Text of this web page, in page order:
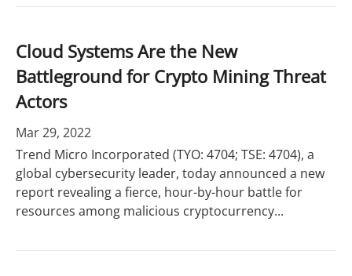
Cloud Systems Are the New
Battleground for Crypto Mining Threat
Actors
Mar 29, 2022
Trend Micro Incorporated (TYO: 4704; TSE: 4704), a
global cybersecurity leader, today announced a new
report revealing a fierce, hour-by-hour battle for
resources among malicious cryptocurrency...